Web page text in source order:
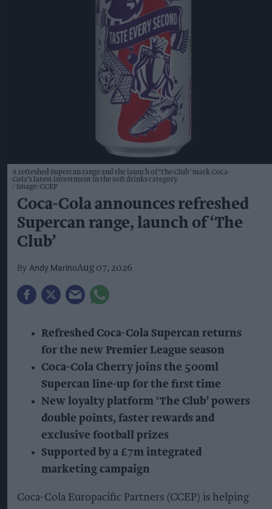
A refreshed Supercan range and the launch of ‘The Club’ mark Coca-
Cola’s latest investment in the soft drinks category.
Image: CCEP
Coca-Cola announces refreshed
Supercan range, launch of ‘The
Club’
Andy MarinoAug 07, 2026
Refreshed Coca-Cola Supercan returns
for the new Premier League season
Coca-Cola Cherry joins the 500ml
Supercan line-up for the first time
New loyalty platform ‘The Club’ powers
double points, faster rewards and
exclusive football prizes
Supported by a £7m integrated
marketing campaign
Coca-Cola Europacific Partners (CCEP) is helping